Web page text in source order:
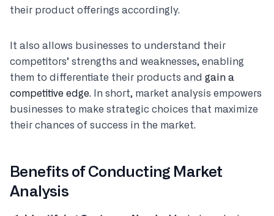
their product offerings accordingly.
It also allows businesses to understand their
competitors’ strengths and weaknesses, enabling
them to differentiate their products and gain a
competitive edge. In short, market analysis empowers
businesses to make strategic choices that maximize
their chances of success in the market.
Benefits of Conducting Market
Analysis